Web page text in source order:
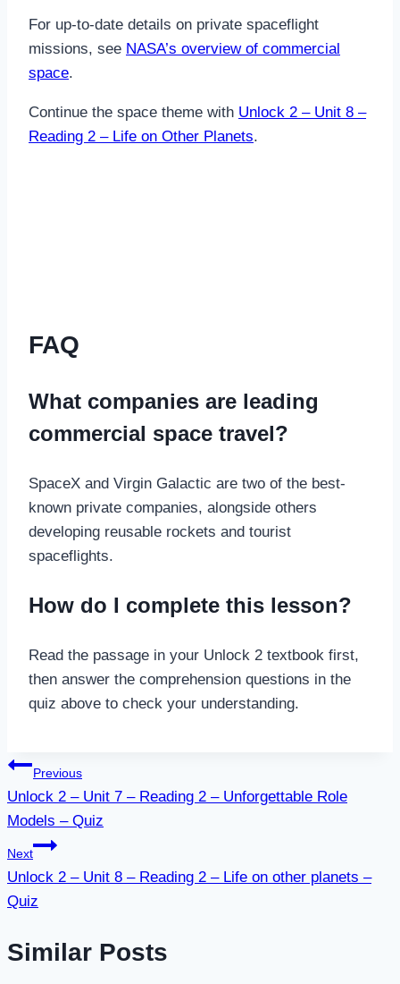
For up-to-date details on private spaceflight
missions, see NASA’s overview of commercial
space.
Continue the space theme with Unlock 2 – Unit 8 –
Reading 2 – Life on Other Planets.
FAQ
What companies are leading
commercial space travel?
SpaceX and Virgin Galactic are two of the best-
known private companies, alongside others
developing reusable rockets and tourist
spaceflights.
How do I complete this lesson?
Read the passage in your Unlock 2 textbook first,
then answer the comprehension questions in the
quiz above to check your understanding.
Post
navigation
Previous
Unlock 2 – Unit 7 – Reading 2 – Unforgettable Role
Models – Quiz
Next
Unlock 2 – Unit 8 – Reading 2 – Life on other planets –
Quiz
Similar Posts